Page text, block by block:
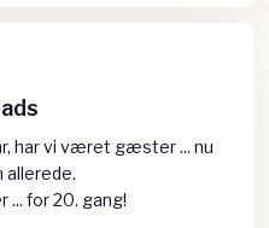
har vi været gæster ... nu
... for 20. gang!